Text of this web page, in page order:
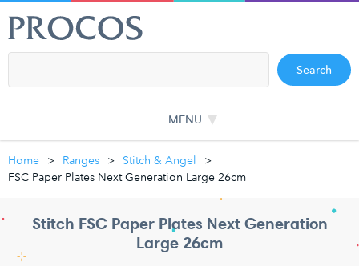
Search
MENU
Home Ranges
Stitch & Angel
FSC Paper Plates Next Generation Large 26cm
Stitch FSC Paper Plates Next Generation
Large 26cm